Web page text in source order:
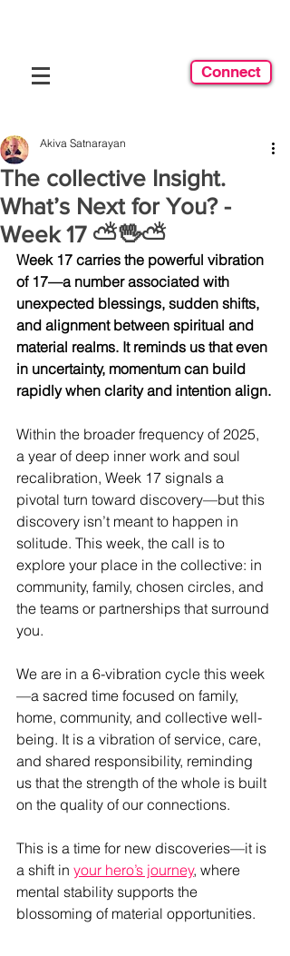
Connect
The collective Insight.
What’s Next for You? -
Week 17 ⛅️🖖⛅️
Akiva Satnarayan
Week 17 carries the powerful vibration
of 17—a number associated with
unexpected blessings, sudden shifts,
and alignment between spiritual and
material realms. It reminds us that even
in uncertainty, momentum can build
rapidly when clarity and intention align.
Within the broader frequency of 2025,
a year of deep inner work and soul
recalibration, Week 17 signals a
pivotal turn toward discovery—but this
discovery isn’t meant to happen in
solitude. This week, the call is to
explore your place in the collective: in
community, family, chosen circles, and
the teams or partnerships that surround
you.
We are in a 6-vibration cycle this week
—a sacred time focused on family,
home, community, and collective well-
being. It is a vibration of service, care,
and shared responsibility, reminding
us that the strength of the whole is built
on the quality of our connections.
This is a time for new discoveries—it is
a shift in your hero’s journey, where
mental stability supports the
blossoming of material opportunities.